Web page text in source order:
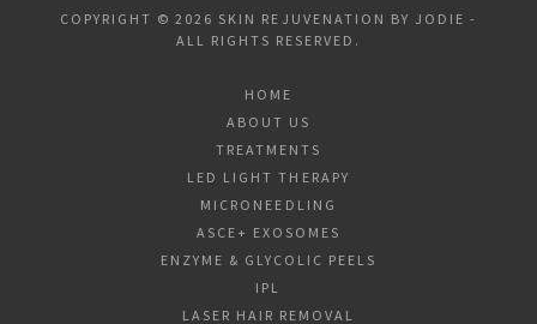
COPYRIGHT © 2026 SKIN REJUVENATION BY JODIE -
ALL RIGHTS RESERVED.
HOME
ABOUT US
TREATMENTS
LED LIGHT THERAPY
MICRONEEDLING
ASCE+ EXOSOMES
ENZYME & GLYCOLIC PEELS
IPL
LASER HAIR REMOVAL